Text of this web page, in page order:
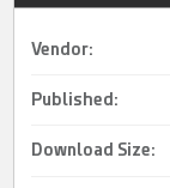
Vendor:
Published:
Download Size: